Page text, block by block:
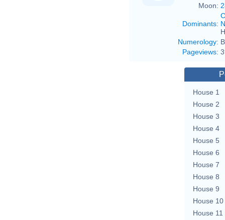
Moon:
Dominants:
Numerology:
Pageviews:
House 1
House 2
House 3
House 4
House 5
House 6
House 7
House 8
House 9
House 10
House 11